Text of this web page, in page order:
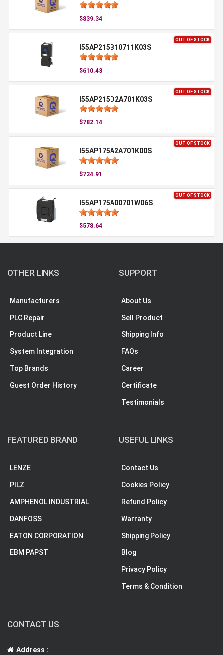
$839.34
OUT OF STOCK
I55AP215B10711K03S
$610.43
OUT OF STOCK
I55AP215D2A701K03S
$782.14
OUT OF STOCK
I55AP175A2A701K00S
$724.91
OUT OF STOCK
I55AP175A00701W06S
$578.64
OTHER LINKS
Manufacturers
PLC Repair
Product Line
System Integration
Top Brands
Guest Order History
SUPPORT
About Us
Sell Product
Shipping Info
FAQs
Career
Certificate
Testimonials
FEATURED BRAND
LENZE
PILZ
AMPHENOL INDUSTRIAL
DANFOSS
EATON CORPORATION
EBM PAPST
USEFUL LINKS
Contact Us
Cookies Policy
Refund Policy
Warranty
Shipping Policy
Blog
Privacy Policy
Terms & Condition
CONTACT US
Address :